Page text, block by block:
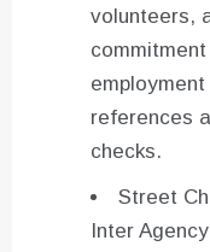
volunteers,
references
checks.
Street
Inter